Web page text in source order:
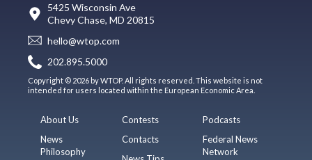
5425 Wisconsin Ave
Chevy Chase, MD 20815
hello@wtop.com
202.895.5000
Copyright © 2026 by WTOP. All rights reserved. This website is not
intended for users located within the European Economic Area.
About Us
News
Philosophy
Contests
Contacts
Podcasts
Federal News
Network